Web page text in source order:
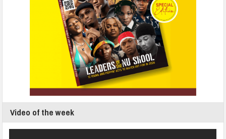
Video of the week